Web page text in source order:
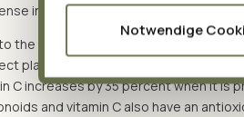
Notwendige
in nature, but also for us humans.
the group of polyphenols, i.e. they are
plants against diseases. A study*
C increases by 35 percent when it is
and vitamin C also have an